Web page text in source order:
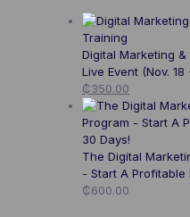
Digital Marketing
Live Event (Nov. 18
₵350.00
The Digital
- Start A Profitable
₵600.00